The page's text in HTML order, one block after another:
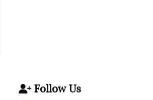
Follow Us